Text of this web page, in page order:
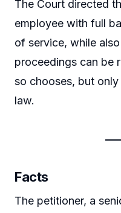
The Court directed
employee with full
of service, while
proceedings can be
so chooses, but
law.
Facts
The petitioner, a